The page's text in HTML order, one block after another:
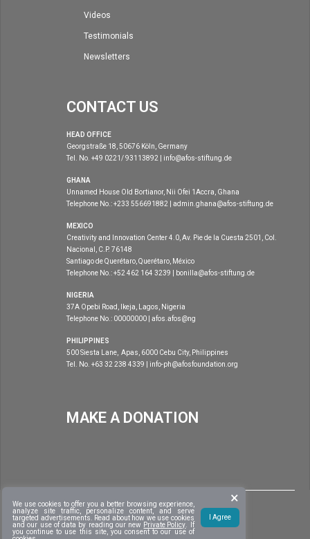
Videos
Testimonials
Newsletters
CONTACT US
HEAD OFFICE
Georgstraße 18, 50676 Köln, Germany
Tel. No. +49 0221/ 93113892 | info@afos-stiftung.de
GHANA
Unnamed House Old Bortianor, Nii Ofei 1Accra, Ghana
Telephone No.: +233 556691882 | admin.ghana@afos-stiftung.de
MEXICO
Creativity and Innovation Center 4.0, Av. Pie de la Cuesta 2501, Col.
Nacional, C.P. 76148
Santiago de Querétaro, Querétaro, México
Telephone No.: +52 462 164 3239 | bonilla@afos-stiftung.de
NIGERIA
37A Opebi Road, Ikeja, Lagos, Nigeria
Telephone No.: 00000000 | afos.afos@ng
PHILIPPINES
500 Siesta Lane, Apas, 6000 Cebu City, Philippines
Tel. No. +63 32 238 4339 | info-ph@afosfoundation.org
MAKE A DONATION
DISCLAIMER COPYRIGHT 2020 AFOS FOUNDATION
. ALL RIGHTS
RESERVED
| DEVELOPED BY: CVISNET FOUNDATION, INC.
We use cookies to offer you a better browsing experience,
analyze site traffic, personalize content, and serve
targeted advertisements. Read about
I Agree
how we use cookies
and our use of data by reading our new Private Policy . If
you continue to use this site, you consent to our use of
×